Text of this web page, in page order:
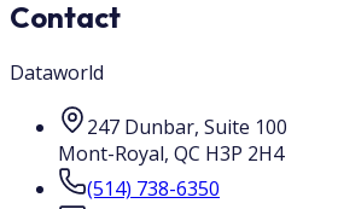
Contact
Dataworld
247 Dunbar, Suite 100
Mont-Royal, QC H3P 2H4
(514) 738-6350